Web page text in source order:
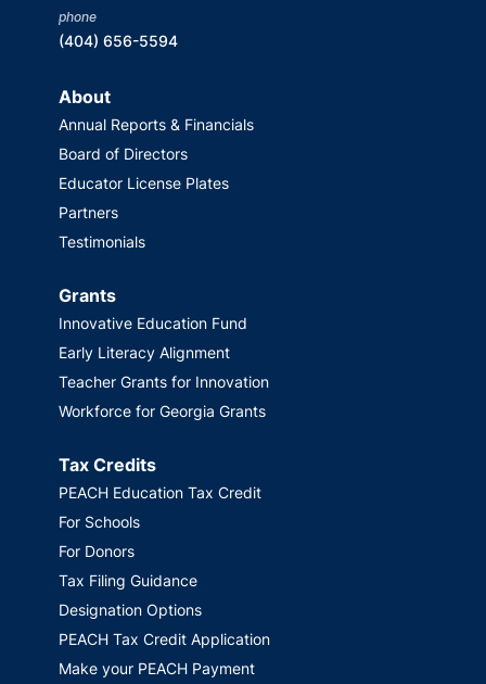
phone
(404) 656-5594
About
Annual Reports & Financials
Board of Directors
Educator License Plates
Partners
Testimonials
Grants
Innovative Education Fund
Early Literacy Alignment
Teacher Grants for Innovation
Workforce for Georgia Grants
Tax Credits
PEACH Education Tax Credit
For Schools
For Donors
Tax Filing Guidance
Designation Options
PEACH Tax Credit Application
Make your PEACH Payment